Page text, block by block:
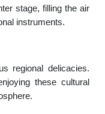
stage, filling the air
instruments.
regional delicacies.
these cultural